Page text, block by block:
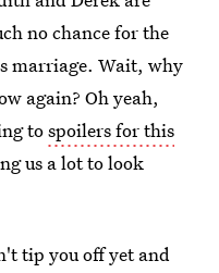
no chance for the
marriage. Wait, why
again? Oh yeah,
tospoilers for this
us a lot to look
tip you off yet and